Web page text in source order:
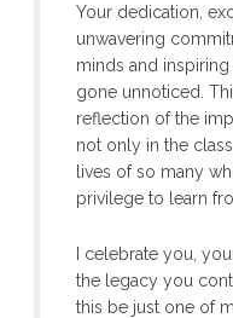
Your dedication,
unwavering
minds and
gone unnoticed.
reflection of the
not only in the
lives of so many
privilege to learn
I celebrate you,
the legacy you
this be just one of